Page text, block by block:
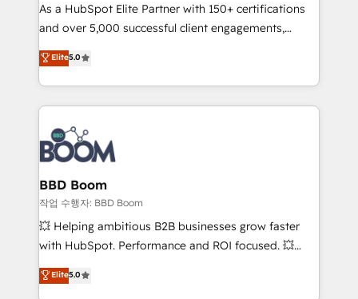
de conversion qui transforment les visiteurs en
opportunités d'affaires ➤ La mise en place de
stratégies d'acquisition marketing (SEO, SEA,
inbound, automatisation marketing, ABM, IA,
emailing) Informations clés : - 10 ans d'expérience -
100+ intégrations CRM HubSpot réussies - 40
experts conseil - 150 certifications HubSpot
cumulées
As a HubSpot Elite Partner with 150+ certifications
and over 5,000 successful client engagements,
Vonazon turns marketing complexity into
measurable, scalable growth. From onboarding to
enterprise-grade campaigns, our in-house team
builds scalable strategies that drive long-term
revenue. ⚙️ HubSpot Integration & Optimization •
Seamless CRM, CMS, and automation setup •
Complex platform migrations and data cleanups •
Custom APIs and third-party integrations 📈 End-to-
End Revenue Acceleration • Lifecycle marketing and
pipeline growth programs • Sales enablement tools
and CRM optimization • Retention strategies with
Execution • 750+ onboardings and 2,000+
Elite5.0
BBD Boom
작업 수행자: BBD Boom
💥 Helping ambitious B2B businesses grow faster
with HubSpot. Performance and ROI focused. 💥
BBD Boom is the HubSpot partner that can help you
to HubSpot Better. We work with your teams to
Elite5.0